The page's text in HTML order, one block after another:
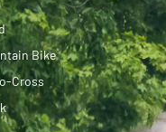
Bike
Cross